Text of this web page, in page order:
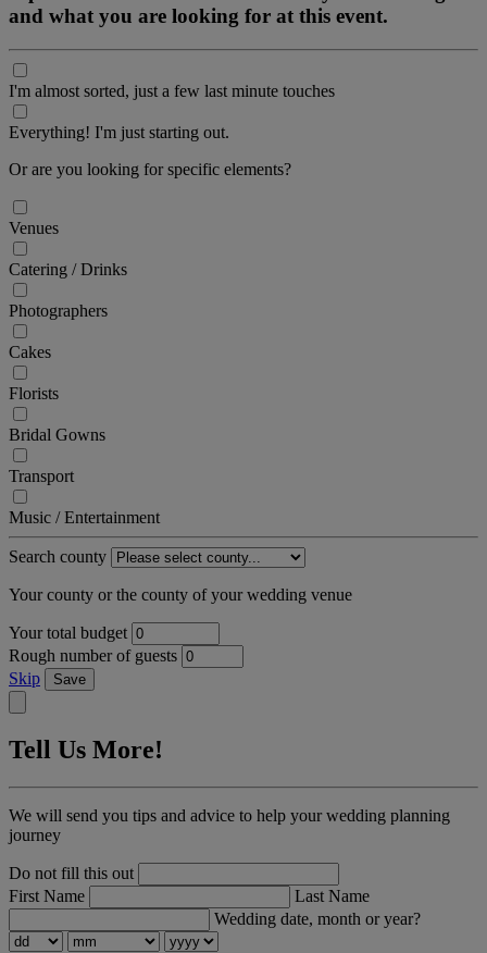
and what you are looking for at this event.
I'm almost sorted, just a few last minute touches
Everything! I'm just starting out.
Or are you looking for specific elements?
Venues
Catering / Drinks
Photographers
Cakes
Florists
Bridal Gowns
Transport
Music / Entertainment
Search county
Your county or the county of your wedding venue
Your total budget
Rough number of guests
Skip
Save
Tell Us More!
We will send you tips and advice to help your wedding planning
journey
Do not fill this out
First Name
Last Name
Wedding date, month or year?